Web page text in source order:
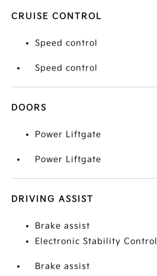
CRUISE CONTROL
Speed control
Speed control
DOORS
Power Liftgate
Power Liftgate
DRIVING ASSIST
Brake assist
Electronic Stability Control
Brake assist